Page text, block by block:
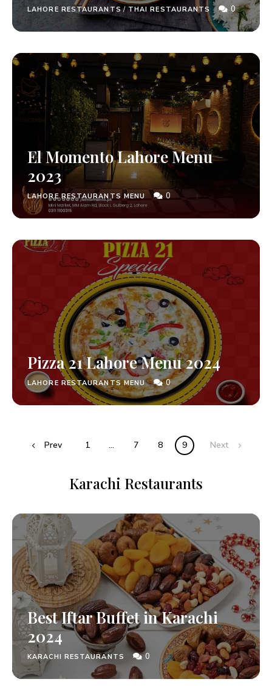
LAHORE RESTAURANTS/THAI RESTAURANTS 0
El Momento Lahore Menu
2023
LAHORE RESTAURANTS MENU 0
Pizza 21 Lahore Menu 2024
LAHORE RESTAURANTS MENU 0
Prev 1 … 7 8 9 Next
Karachi Restaurants
Best Iftar Buffet in Karachi
2024
KARACHI RESTAURANTS 0